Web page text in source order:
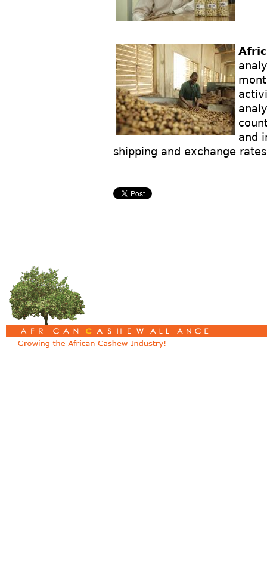
and
shipping and exchange